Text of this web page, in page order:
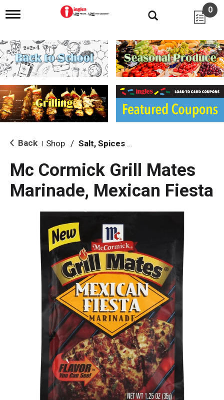
T
g
l
e
n
i
g
a
i
o
0
Back Shop / Salt, Spices & Seasonings
Mc Cormick Grill Mates
Marinade, Mexican Fiesta